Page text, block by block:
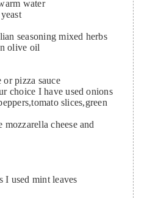
water
seasoning mixed herbs
olive oil
or pizza sauce
choice I have used onions
slices,green
cheese and
I used mint leaves